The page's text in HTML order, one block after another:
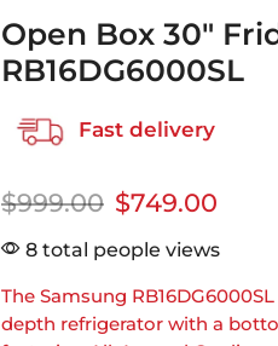
Open Box 30″
RB16DG6000SL
Fast delivery
$999.00 $749.00
8 total people views
The Samsung
depth refrigerator with a